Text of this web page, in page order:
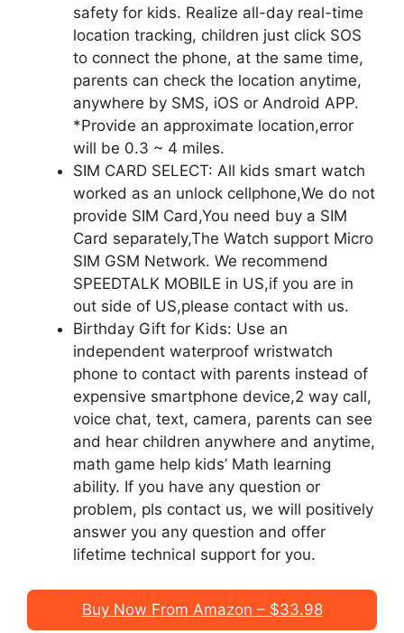
safety for kids. Realize all-day real-time
location tracking, children just click SOS
to connect the phone, at the same time,
parents can check the location anytime,
anywhere by SMS, iOS or Android APP.
*Provide an approximate location,error
will be 0.3 ~ 4 miles.
SIM CARD SELECT: All kids smart watch
worked as an unlock cellphone,We do not
provide SIM Card,You need buy a SIM
Card separately,The Watch support Micro
SIM GSM Network. We recommend
SPEEDTALK MOBILE in US,if you are in
out side of US,please contact with us.
Birthday Gift for Kids: Use an
independent waterproof wristwatch
phone to contact with parents instead of
expensive smartphone device,2 way call,
voice chat, text, camera, parents can see
and hear children anywhere and anytime,
math game help kids’ Math learning
ability. If you have any question or
problem, pls contact us, we will positively
answer you any question and offer
lifetime technical support for you.
Buy Now From Amazon – $33.98